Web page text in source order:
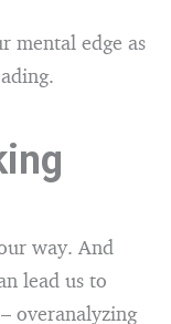
mental edge as
way. And
lead us to
overanalyzing